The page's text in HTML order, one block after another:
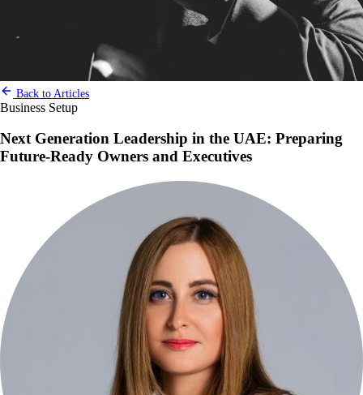
Back to Articles
Business Setup
Next Generation Leadership in the UAE: Preparing
Future-Ready Owners and Executives